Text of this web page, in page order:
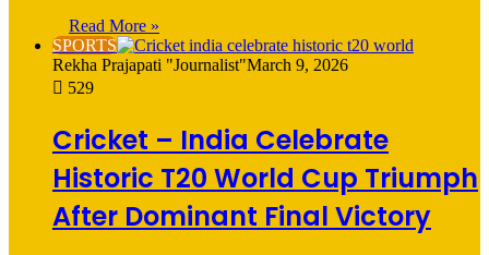
Read More »
SPORTS
Rekha Prajapati "Journalist"March 9, 2026
529
Cricket – India Celebrate
Historic T20 World Cup Triumph
After Dominant Final Victory